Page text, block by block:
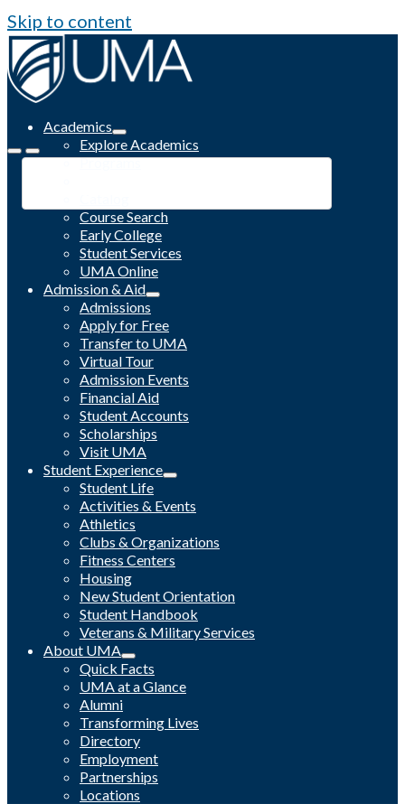
Skip to content
Academics
Explore Academics
Programs
Course Search
Early College
Student Services
UMA Online
Admission & Aid
Admissions
Apply for Free
Transfer to UMA
Virtual Tour
Admission Events
Financial Aid
Student Accounts
Scholarships
Visit UMA
Student Experience
Student Life
Activities & Events
Athletics
Clubs & Organizations
Fitness Centers
Housing
New Student Orientation
Student Handbook
Veterans & Military Services
About UMA
Quick Facts
UMA at a Glance
Alumni
Transforming Lives
Directory
Employment
Partnerships
Locations